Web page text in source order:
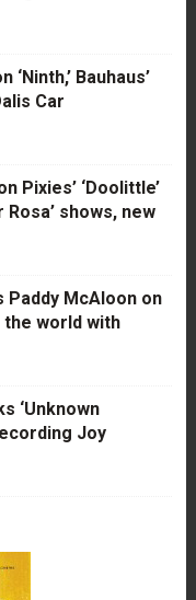
Bauhaus’
Car
Pixies’ ‘Doolittle’
shows, new
Paddy McAloon on
the world with
‘Unknown
Joy